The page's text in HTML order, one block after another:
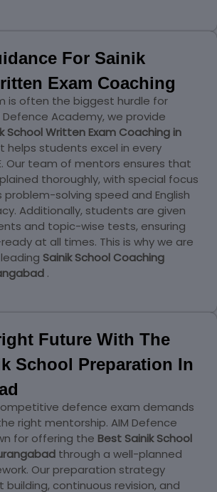
For Sainik
Exam Coaching
is often the biggest hurdle for
Defence Academy, we provide
School Written Exam Coaching in
helps students excel in every
Our team of mentors ensures that
thoroughly, with special focus
solving speed and English
Additionally, students are given
and topic-wise tests, ensuring
at all times. This is why we are
Sainik School Coaching
.
Future With The
School Preparation In
defence exam demands
right mentorship. AIM Defence
for offering the Best Sainik School
through a well-planned
Our preparation strategy
continuous revision, and